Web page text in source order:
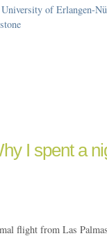
of Erlangen-
I spent a
flight from Las